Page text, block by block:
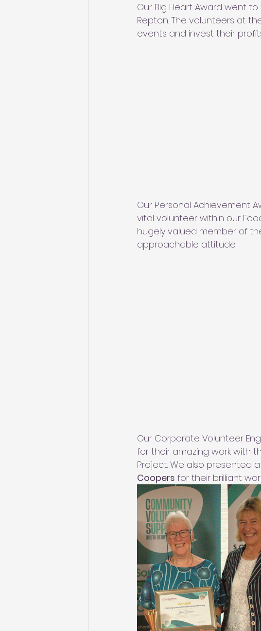
Our Big Heart Award went
Repton. The volunteers at
events and invest their
Our Personal Achievement
vital volunteer within our
hugely valued member of
approachable attitude.
Our Corporate Volunteer
for their amazing work with
Project. We also presented
Coopers for their brilliant